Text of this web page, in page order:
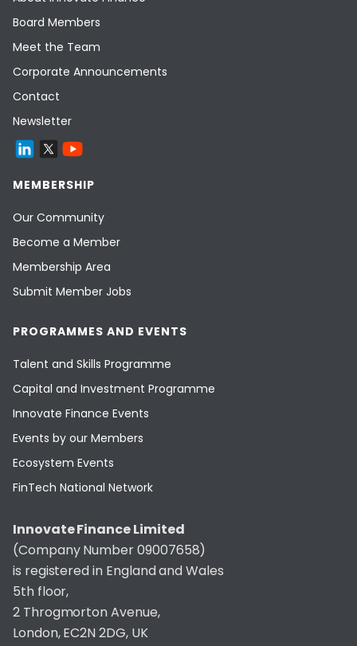
Board Members
Meet the Team
Corporate Announcements
Contact
Newsletter
MEMBERSHIP
Our Community
Become a Member
Membership Area
Submit Member Jobs
PROGRAMMES AND EVENTS
Talent and Skills Programme
Capital and Investment Programme
Innovate Finance Events
Events by our Members
Ecosystem Events
FinTech National Network
Innovate Finance Limited
(Company Number 09007658)
is registered in England and Wales
5th floor,
2 Throgmorton Avenue,
London, EC2N 2DG, UK